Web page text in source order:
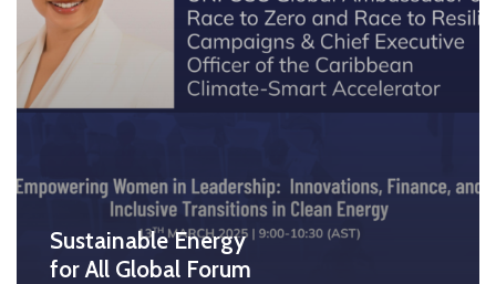
Sustainable Energy
for All Global Forum